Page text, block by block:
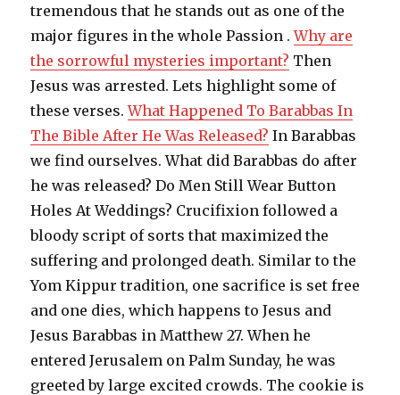
tremendous that he stands out as one of the
major figures in the whole Passion .Why are
the sorrowful mysteries important? Then
Jesus was arrested. Lets highlight some of
these verses.What Happened To Barabbas In
The Bible After He Was Released? In Barabbas
we find ourselves. What did Barabbas do after
he was released? Do Men Still Wear Button
Holes At Weddings? Crucifixion followed a
bloody script of sorts that maximized the
suffering and prolonged death. Similar to the
Yom Kippur tradition, one sacrifice is set free
and one dies, which happens to Jesus and
Jesus Barabbas in Matthew 27. When he
entered Jerusalem on Palm Sunday, he was
greeted by large excited crowds. The cookie is